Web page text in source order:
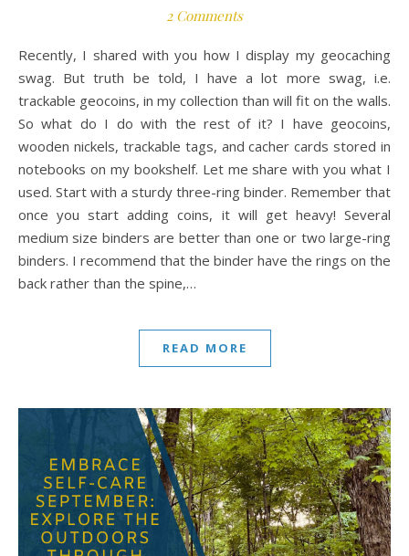
2 Comments
Recently, I shared with you how I display my geocaching
swag. But truth be told, I have a lot more swag, i.e.
trackable geocoins, in my collection than will fit on the walls.
So what do I do with the rest of it? I have geocoins,
wooden nickels, trackable tags, and cacher cards stored in
notebooks on my bookshelf. Let me share with you what I
used. Start with a sturdy three-ring binder. Remember that
once you start adding coins, it will get heavy! Several
medium size binders are better than one or two large-ring
binders. I recommend that the binder have the rings on the
back rather than the spine,…
READ MORE